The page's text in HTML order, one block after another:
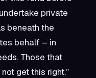
private
beneath the
behalf – in
Those that
get this right.”